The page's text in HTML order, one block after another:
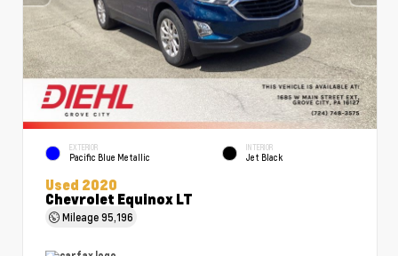
EXTERIOR
Pacific Blue Metallic
INTERIOR
Jet Black
Used 2020
Chevrolet Equinox LT
Mileage95,196